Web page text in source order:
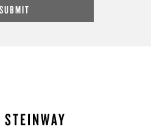
STEINWAY